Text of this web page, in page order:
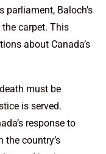
parliament, Baloch’s
carpet. This
about Canada’s
must be
is served.
response to
country’s